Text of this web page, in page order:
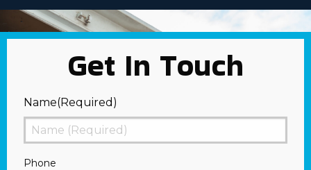
Get In Touch
Name(Required)
First
Phone